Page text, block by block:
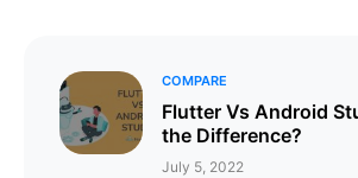
COMPARE
Flutter Vs Android
the Difference?
July 5, 2022